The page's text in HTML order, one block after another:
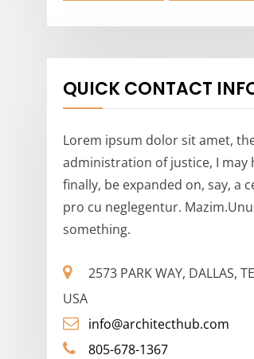
QUICK CONTACT
Lorem ipsum dolor sit amet,
administration of justice, I may
finally, be expanded on, say, a
pro cu neglegentur.
something.
2573 PARK WAY, DALLAS,
USA
info@architecthub.com
805-678-1367